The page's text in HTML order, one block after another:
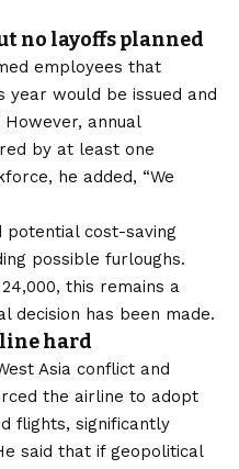
no layoffs planned
employees that
would be issued and
annual
by at least one
he added, “We
potential cost-saving
possible furloughs.
this remains a
decision has been made.
hard
Asia conflict and
the airline to adopt
flights, significantly
said that if geopolitical